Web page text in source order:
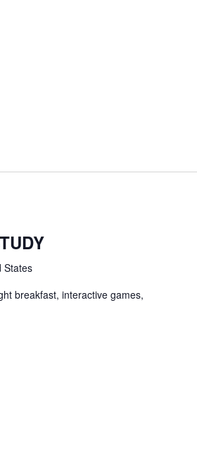
States
breakfast, interactive games,